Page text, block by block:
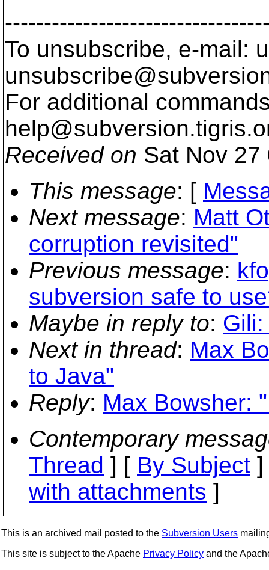
To unsubscribe, e-mail:
For additional
help@subversion.
Received on Sat Nov
This message: [
Next message: Matt
corruption revisited"
Previous message:
subversion safe to
Maybe in reply to:
Next in thread: Max
to Java"
Reply: Max Bowsher:
Contemporary
Thread ] [ By Subject
with attachments ]
This is an archived mail posted to the Subversion Users
This site is subject to the Apache Privacy Policy and the